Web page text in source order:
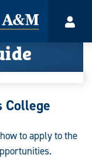
College
to apply to the